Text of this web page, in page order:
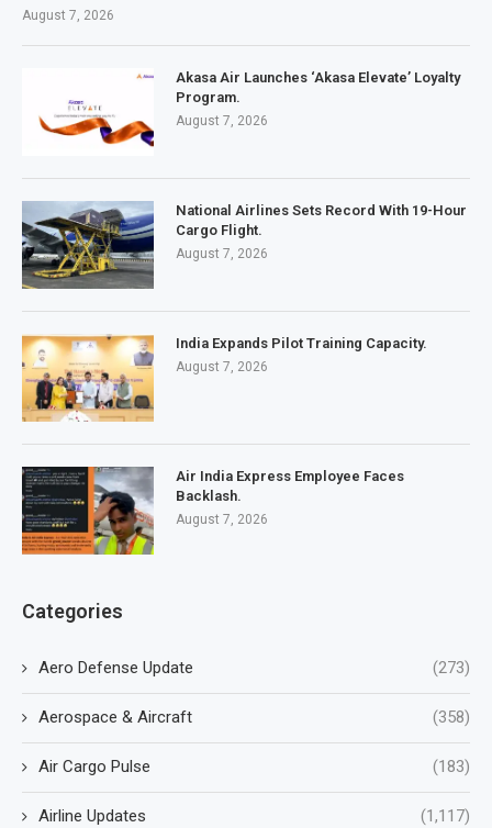
August 7, 2026
Akasa Air Launches ‘Akasa Elevate’ Loyalty
Program.
August 7, 2026
National Airlines Sets Record With 19-Hour
Cargo Flight.
August 7, 2026
India Expands Pilot Training Capacity.
August 7, 2026
Air India Express Employee Faces
Backlash.
August 7, 2026
Categories
Aero Defense Update (273)
Aerospace & Aircraft (358)
Air Cargo Pulse (183)
Airline Updates (1,117)